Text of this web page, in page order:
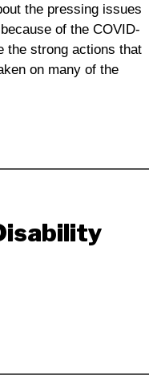
the pressing issues
of the COVID-
the strong actions that
on many of the